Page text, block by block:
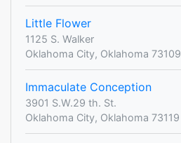
Little Flower
1125 S. Walker
Oklahoma City, Oklahoma 73109
Immaculate Conception
3901 S.W.29 th. St.
Oklahoma City, Oklahoma 73119